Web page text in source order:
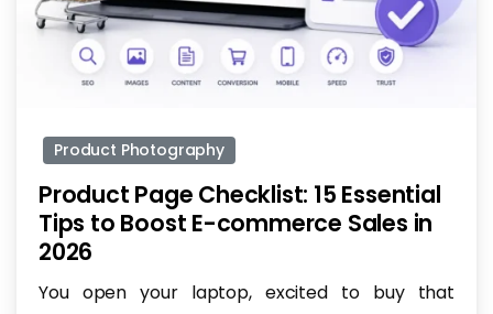
Product Photography
Product Page Checklist: 15 Essential
Tips to Boost E-commerce Sales in
2026
You open your laptop, excited to buy that